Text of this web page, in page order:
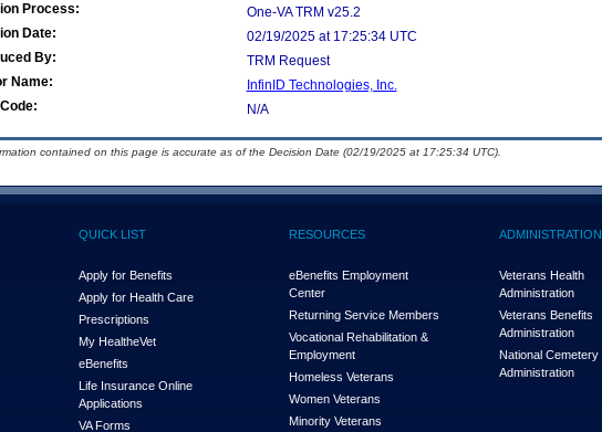
Process:
One-VA TRM v25.2
Date:
02/19/2025 at 17:25:34 UTC
By:
TRM Request
Name:
InfinID Technologies, Inc.
N/A
contained on this page is accurate as of the Decision Date (02/19/2025 at 17:25:34 UTC).
QUICK LIST
Apply for Benefits
Apply for Health Care
Prescriptions
My HealtheVet
eBenefits
Life Insurance Online
Applications
VA Forms
RESOURCES
eBenefits Employment
Center
Returning Service Members
Vocational Rehabilitation &
Employment
Homeless Veterans
Women Veterans
Minority Veterans
ADMINISTRATION
Veterans Health
Administration
Veterans Benefits
Administration
National Cemetery
Administration